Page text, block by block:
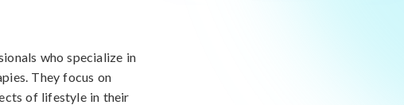
who specialize in
They focus on
of lifestyle in their